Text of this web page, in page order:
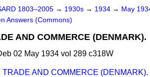
1803–2005 → 1930s → 1934 → May
Answers (Commons)
AND COMMERCE (DENMARK).
02 May 1934 vol 289 c318W
TRADE AND COMMERCE (DENMARK).